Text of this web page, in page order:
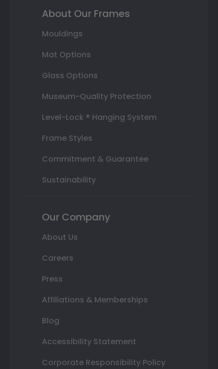
About Our Frames
Mouldings
Mat Options
Glass Options
Museum-Quality Protection
Level-Lock ® Hanging System
Frame Styles
Commitment & Guarantee
Sustainability
Our Company
About Us
Careers
Press
Affiliations & Memberships
Blog
Accessibility Statement
Corporate Responsibility Policy